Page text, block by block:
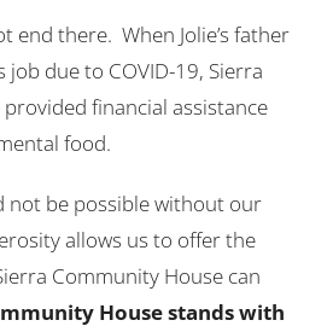
end there. When Jolie’s father
due to COVID-19, Sierra
financial assistance
food.
not be possible without our
allows us to offer the
Community House can
House stands with